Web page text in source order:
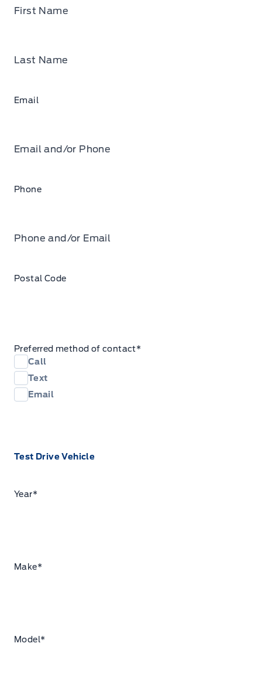
First Name
Last Name
Email
Email and/or Phone
Phone
Phone and/or Email
Postal Code
Preferred method of contact*
Call
Text
Email
Test Drive Vehicle
Year*
Make*
Model*